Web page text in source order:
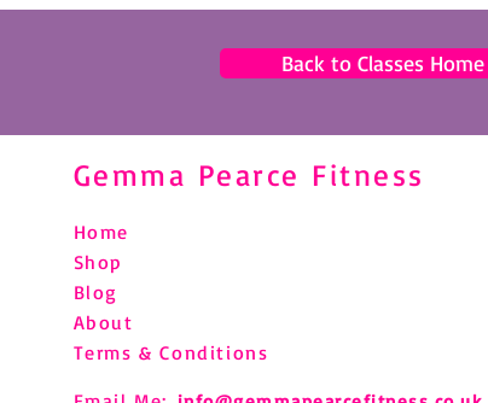
Back to Classes Home
Gemma Pearce Fitness
Home
Shop
Blog
About
Terms & Conditions